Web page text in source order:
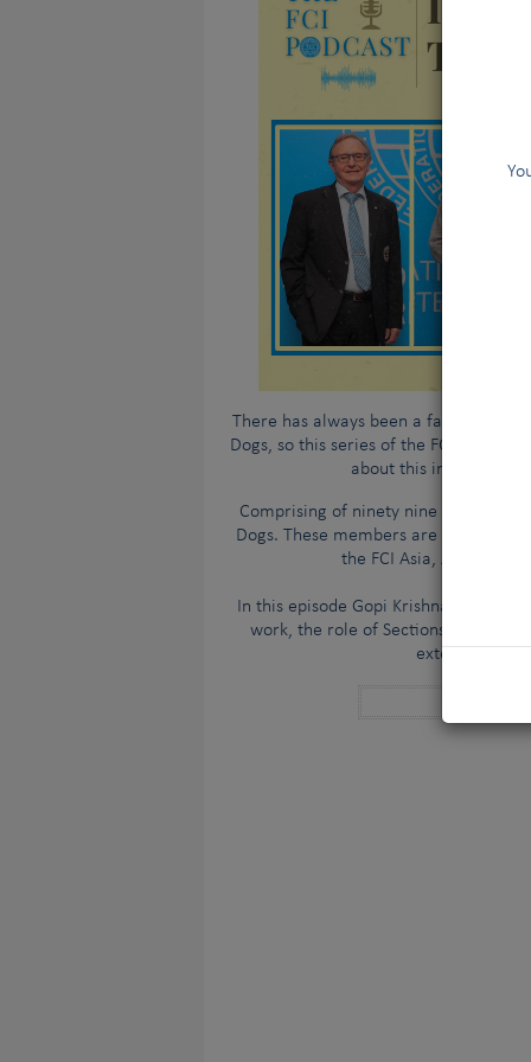
There has always been a fair amount
Dogs, so this series of the FCI Podcast
about this
Comprising of ninety nine member
Dogs. These members are
the FCI Asia, Africa &
In this episode Gopi Krishnan speaks
work, the role of Sections and
extensive and